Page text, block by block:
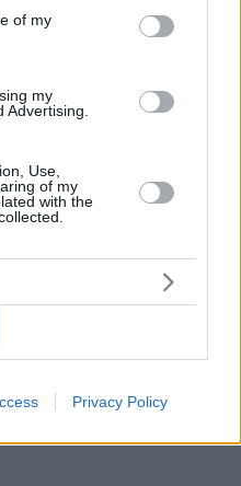
of my
my
Advertising.
Use,
of my
with the
Privacy Policy
για να υπερασπιστεί
του Ολυμπιακού και
έβαλε στολή